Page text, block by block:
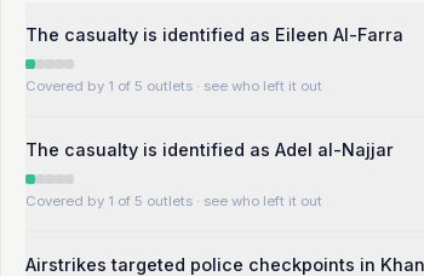
The casualty is identified as Eileen Al-Farra
Covered by 1 of 5 outlets · see who left it out
The casualty is identified as Adel al-Najjar
Covered by 1 of 5 outlets · see who left it out
Airstrikes targeted police checkpoints in